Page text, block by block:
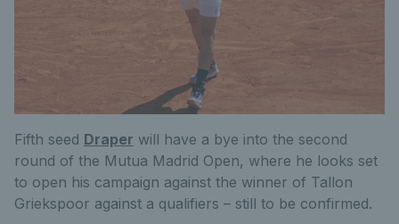
Fifth seed Draper will have a bye into the second
round of the Mutua Madrid Open, where he looks set
to open his campaign against the winner of Tallon
Griekspoor against a qualifiers – still to be confirmed.